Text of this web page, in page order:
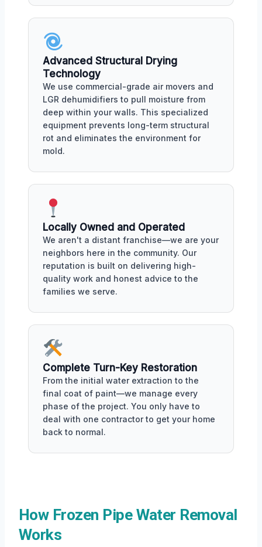
Advanced Structural Drying
Technology
We use commercial-grade air movers and
LGR dehumidifiers to pull moisture from
deep within your walls. This specialized
equipment prevents long-term structural
rot and eliminates the environment for
mold.
Locally Owned and Operated
We aren't a distant franchise—we are your
neighbors here in the community. Our
reputation is built on delivering high-
quality work and honest advice to the
families we serve.
Complete Turn-Key Restoration
From the initial water extraction to the
final coat of paint—we manage every
phase of the project. You only have to
deal with one contractor to get your home
back to normal.
How Frozen Pipe Water Removal
Works